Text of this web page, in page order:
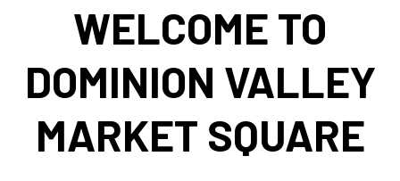
WELCOME TO
DOMINION VALLEY
MARKET SQUARE